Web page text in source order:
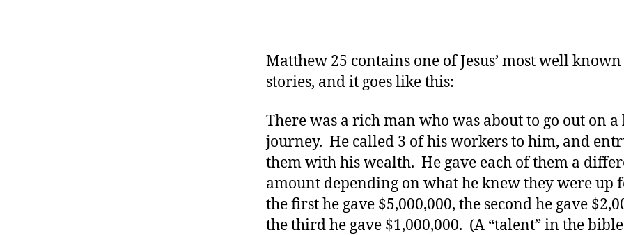
Matthew 25 contains one of Jesus’ most well known
stories, and it goes like this:
There was a rich man who was about to go out on a
journey. He called 3 of his workers to him, and
them with his wealth. He gave each of them a
amount depending on what he knew they were up
the first he gave $5,000,000, the second he gave
the third he gave $1,000,000. (A “talent” in the